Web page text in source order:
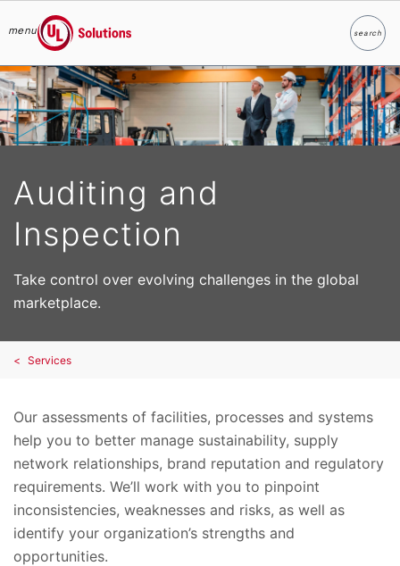
Skip to main content
menu
UL Solutions
searchSearch
Auditing and
Inspection
Take control over evolving challenges in the global
marketplace.
Services
Our assessments of facilities, processes and systems
help you to better manage sustainability, supply
network relationships, brand reputation and regulatory
requirements. We’ll work with you to pinpoint
inconsistencies, weaknesses and risks, as well as
identify your organization’s strengths and
opportunities.